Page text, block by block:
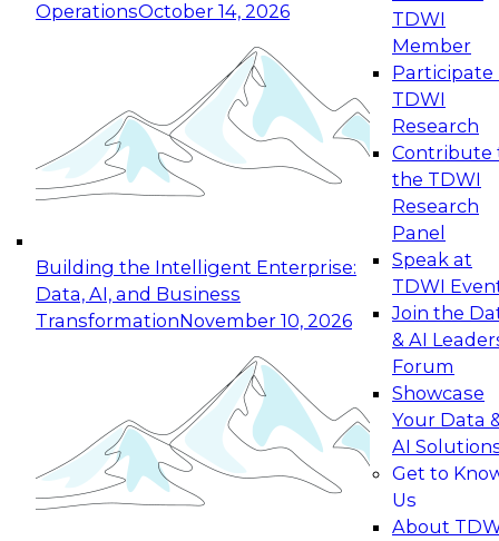
OperationsOctober 14, 2026
Building the Intelligent Enterprise:
Data, AI, and Business
TransformationNovember 10, 2026
TDWI
Member
Participate
TDWI
Research
Contribute
the TDWI
Research
Panel
Speak at
TDWI
Join the
& AI
Forum
Showcase
Your Data
AI
Get to
Us
About
Expert Panel: Reinventing Data Management
for Enterprise Innovation
This session focuses on how to modernize by
taking advantage of the latest technologies,
cloud data platforms and services, and best
October 19, 2026
Expert Panel: Building Generative and Agentic
Applications: From Data Foundations to Real-
Join this Expert Panel to learn how your
organization can advance from
experimentation to production-level generative
November 9, 2026